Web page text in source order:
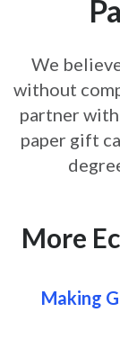
We
without
partner
paper gift
More
Making